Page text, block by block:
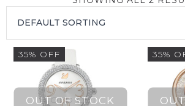
PRICE
FILTER
0-$1550
SEARCH
35% OFF 35%